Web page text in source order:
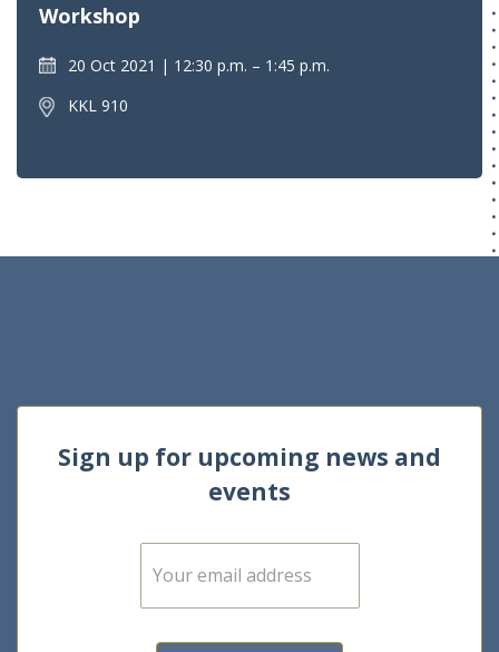
Workshop
20 Oct 2021
12:30 p.m. – 1:45 p.m.
KKL 910
Sign up for upcoming news and
events
E
m